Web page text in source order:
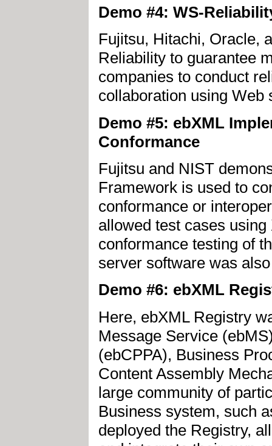
Demo #4: WS-
Fujitsu, Hitachi, Oracle,
Reliability to guarantee
companies to conduct
collaboration using Web
Demo #5: ebXML
Conformance
Fujitsu and NIST
Framework is used to
conformance or
allowed test cases
conformance testing of
server software was
Demo #6: ebXML
Here, ebXML Registry
Message Service
(ebCPPA), Business
Content Assembly
large community of
Business system, such
deployed the Registry,